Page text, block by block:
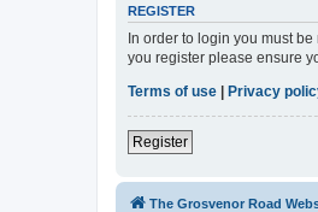
REGISTER
In order to login you must
you register please ensure
Terms of use | Privacy
Register
The Grosvenor Road